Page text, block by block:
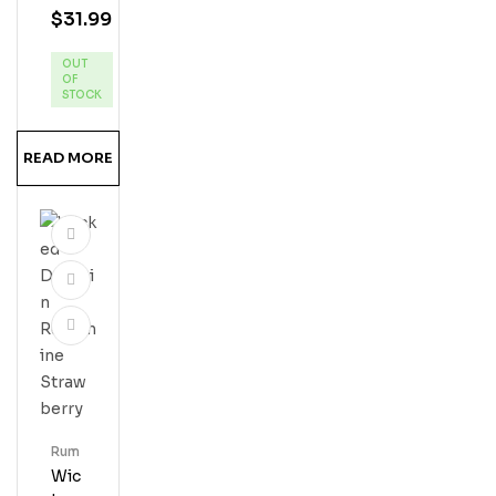
Silv
Res
Erve
$31.99
OUT
OF
STOCK
READ MORE
Wic
Rum